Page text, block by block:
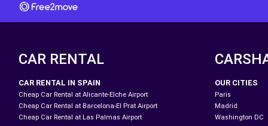
CAR RENTAL
CAR RENTAL IN SPAIN
Cheap Car Rental at Alicante-Elche Airport
Cheap Car Rental at Barcelona-El Prat Airport
Cheap Car Rental at Las Palmas Airport
OUR CITIES
Paris
Madrid
Washington DC